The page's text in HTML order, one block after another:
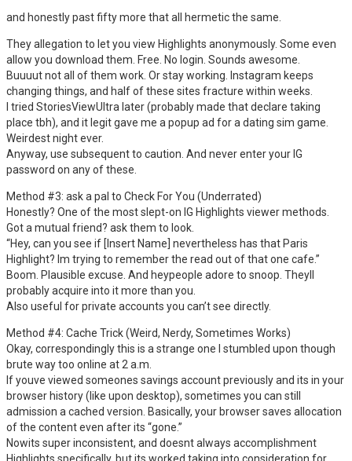
and honestly past fifty more that all hermetic the same.
They allegation to let you view Highlights anonymously. Some even
allow you download them. Free. No login. Sounds awesome.
Buuuut not all of them work. Or stay working. Instagram keeps
changing things, and half of these sites fracture within weeks.
I tried StoriesViewUltra later (probably made that declare taking
place tbh), and it legit gave me a popup ad for a dating sim game.
Weirdest night ever.
Anyway, use subsequent to caution. And never enter your IG
password on any of these.
Method #3: ask a pal to Check For You (Underrated)
Honestly? One of the most slept-on IG Highlights viewer methods.
Got a mutual friend? ask them to look.
“Hey, can you see if [Insert Name] nevertheless has that Paris
Highlight? Im trying to remember the read out of that one cafe.”
Boom. Plausible excuse. And heypeople adore to snoop. Theyll
probably acquire into it more than you.
Also useful for private accounts you can’t see directly.
Method #4: Cache Trick (Weird, Nerdy, Sometimes Works)
Okay, correspondingly this is a strange one I stumbled upon though
brute way too online at 2 a.m.
If youve viewed someones savings account previously and its in your
browser history (like upon desktop), sometimes you can still
admission a cached version. Basically, your browser saves allocation
of the content even after its “gone.”
Nowits super inconsistent, and doesnt always accomplishment